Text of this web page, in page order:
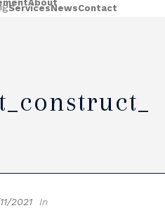
About
ServicesNewsContact
2021 In